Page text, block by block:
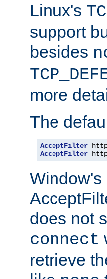
Linux's
support
besides
more
The
AcceptFilter
AcceptFilter
Window's
does not
connect
retrieve